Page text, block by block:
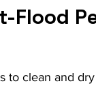
Flood
to clean and